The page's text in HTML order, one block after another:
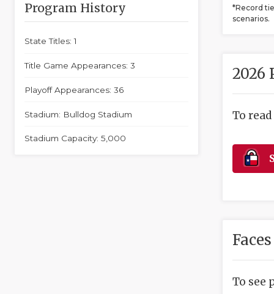
Program History
State Titles: 1
Title Game Appearances: 3
Playoff Appearances: 36
Stadium: Bulldog Stadium
Stadium Capacity: 5,000
*Record
scenarios.
2026
To
To see